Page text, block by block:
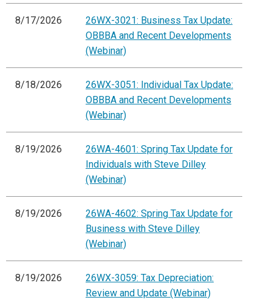
8/17/2026
26WX-3021: Business Tax Update:
OBBBA and Recent Developments
(Webinar)
8/18/2026
26WX-3051: Individual Tax Update:
OBBBA and Recent Developments
(Webinar)
8/19/2026
26WA-4601: Spring Tax Update for
Individuals with Steve Dilley
(Webinar)
8/19/2026
26WA-4602: Spring Tax Update for
Business with Steve Dilley
(Webinar)
8/19/2026
26WX-3059: Tax Depreciation:
Review and Update (Webinar)